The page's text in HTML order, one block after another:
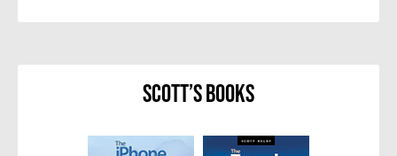
Scott’s Books